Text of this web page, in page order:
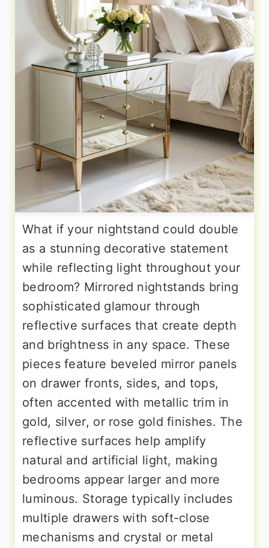
What if your nightstand could double
as a stunning decorative statement
while reflecting light throughout your
bedroom? Mirrored nightstands bring
sophisticated glamour through
reflective surfaces that create depth
and brightness in any space. These
pieces feature beveled mirror panels
on drawer fronts, sides, and tops,
often accented with metallic trim in
gold, silver, or rose gold finishes. The
reflective surfaces help amplify
natural and artificial light, making
bedrooms appear larger and more
luminous. Storage typically includes
multiple drawers with soft-close
mechanisms and crystal or metal